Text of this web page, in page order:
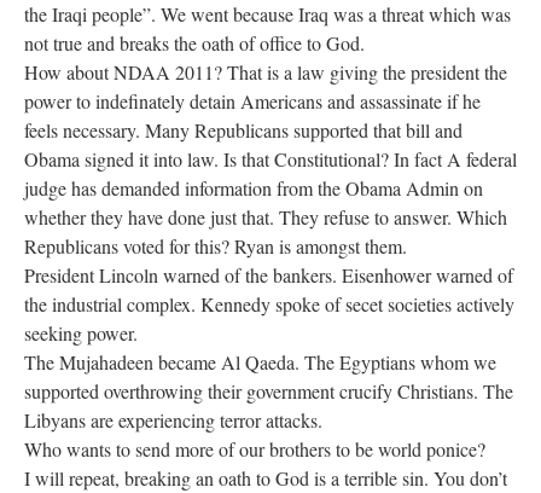
the Iraqi people”. We went because Iraq was a threat which was
not true and breaks the oath of office to God.
How about NDAA 2011? That is a law giving the president the
power to indefinately detain Americans and assassinate if he
feels necessary. Many Republicans supported that bill and
Obama signed it into law. Is that Constitutional? In fact A federal
judge has demanded information from the Obama Admin on
whether they have done just that. They refuse to answer. Which
Republicans voted for this? Ryan is amongst them.
President Lincoln warned of the bankers. Eisenhower warned of
the industrial complex. Kennedy spoke of secet societies actively
seeking power.
The Mujahadeen became Al Qaeda. The Egyptians whom we
supported overthrowing their government crucify Christians. The
Libyans are experiencing terror attacks.
Who wants to send more of our brothers to be world ponice?
I will repeat, breaking an oath to God is a terrible sin. You don’t